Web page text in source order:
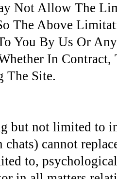
Not Allow The
The Above
You By Us Or
In Contract,
The Site.
but not limited to
cannot
to,